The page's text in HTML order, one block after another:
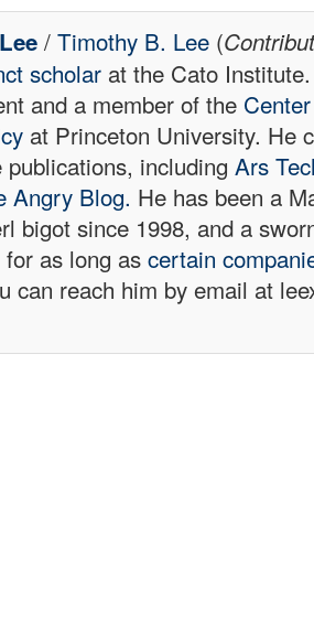
/ Timothy B. Lee (
scholar at the Cato
and a member of the
at Princeton University. He
including Ars
Angry Blog. He has been a
bigot since 1998, and a
as long as certain
can reach him by email at